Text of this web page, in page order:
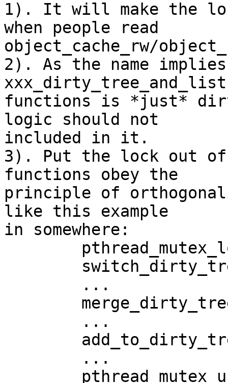
1). It will make the
when people read
object_cache_rw/
2). As the name
xxx_dirty_tree_and_list
functions is *just*
logic should not
included in it.
3). Put the lock out of
functions obey the
principle of
like this example
in somewhere: